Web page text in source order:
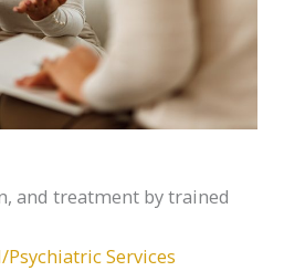
and treatment by trained
Services